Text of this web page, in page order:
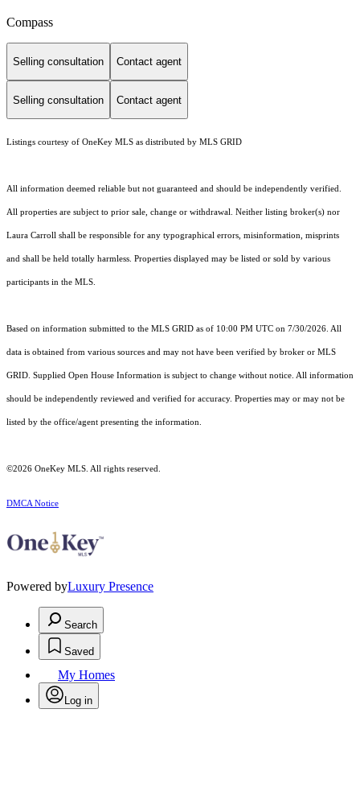
Compass
Selling consultation Contact agent
Selling consultation Contact agent
Listings courtesy of OneKey MLS as distributed by MLS GRID
All information deemed reliable but not guaranteed and should be independently verified.
All properties are subject to prior sale, change or withdrawal. Neither listing broker(s) nor
Laura Carroll shall be responsible for any typographical errors, misinformation, misprints
and shall be held totally harmless. Properties displayed may be listed or sold by various
participants in the MLS.
Based on information submitted to the MLS GRID as of 10:00 PM UTC on 7/30/2026. All
data is obtained from various sources and may not have been verified by broker or MLS
GRID. Supplied Open House Information is subject to change without notice. All information
should be independently reviewed and verified for accuracy. Properties may or may not be
listed by the office/agent presenting the information.
©2026 OneKey MLS . All rights reserved.
DMCA Notice
Powered byLuxury Presence
Search
Saved
My Homes
Log in